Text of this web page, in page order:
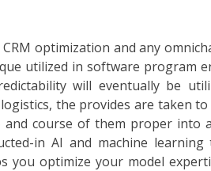
optimization and any
utilized in software program
will eventually be
the provides are taken
course of them proper into
in AI and machine
you optimize your model